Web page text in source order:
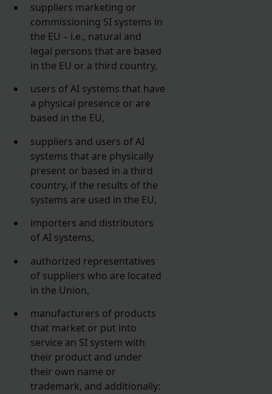
suppliers marketing or
commissioning SI systems in
the EU – i.e., natural and
legal persons that are based
in the EU or a third country,
users of AI systems that have
a physical presence or are
based in the EU,
suppliers and users of AI
systems that are physically
present or based in a third
country, if the results of the
systems are used in the EU,
importers and distributors
of AI systems,
authorized representatives
of suppliers who are located
in the Union,
manufacturers of products
that market or put into
service an SI system with
their product and under
their own name or
trademark, and additionally: